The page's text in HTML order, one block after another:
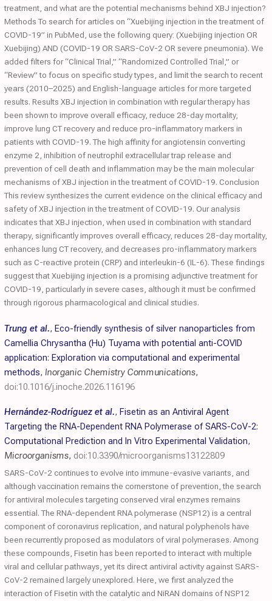
treatment, and what are the potential mechanisms behind XBJ injection?
Methods To search for articles on “Xuebijing injection in the treatment of
COVID-19” in PubMed, use the following query: (Xuebijing injection OR
Xuebijing) AND (COVID-19 OR SARS-CoV-2 OR severe pneumonia). We
added filters for “Clinical Trial,” “Randomized Controlled Trial,” or
“Review” to focus on specific study types, and limit the search to recent
years (2010–2025) and English-language articles for more targeted
results. Results XBJ injection in combination with regular therapy has
been shown to improve overall efficacy, reduce 28-day mortality,
improve lung CT recovery and reduce pro-inflammatory markers in
patients with COVID-19. The high affinity for angiotensin converting
enzyme 2, inhibition of neutrophil extracellular trap release and
prevention of cell death and inflammation may be the main molecular
mechanisms of XBJ injection in the treatment of COVID-19. Conclusion
This review synthesizes the current evidence on the clinical efficacy and
safety of XBJ injection in the treatment of COVID-19. Our analysis
indicates that XBJ injection, when used in combination with standard
therapy, significantly improves overall efficacy, reduces 28-day mortality,
enhances lung CT recovery, and decreases pro-inflammatory markers
such as C-reactive protein (CRP) and interleukin-6 (IL-6). These findings
suggest that Xuebijing injection is a promising adjunctive treatment for
COVID-19, particularly in severe cases, although it must be confirmed
through rigorous pharmacological and clinical studies.
Trung et al., Eco-friendly synthesis of silver nanoparticles from
Camellia Chrysantha (Hu) Tuyama with potential anti-COVID
application: Exploration via computational and experimental
methods, Inorganic Chemistry Communications,
doi:10.1016/j.inoche.2026.116196
Hernández-Rodríguez et al., Fisetin as an Antiviral Agent
Targeting the RNA-Dependent RNA Polymerase of SARS-CoV-2:
Computational Prediction and In Vitro Experimental Validation,
Microorganisms, doi:10.3390/microorganisms13122809
SARS-CoV-2 continues to evolve into immune-evasive variants, and
although vaccination remains the cornerstone of prevention, the search
for antiviral molecules targeting conserved viral enzymes remains
essential. The RNA-dependent RNA polymerase (NSP12) is a central
component of coronavirus replication, and natural polyphenols have
been recurrently proposed as modulators of viral polymerases. Among
these compounds, Fisetin has been reported to interact with multiple
viral and cellular pathways, yet its direct antiviral activity against SARS-
CoV-2 remained largely unexplored. Here, we first analyzed the
interaction of Fisetin with the catalytic and NiRAN domains of NSP12